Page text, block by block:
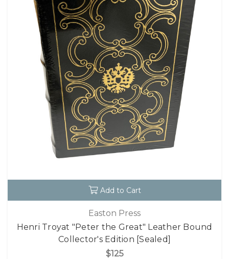
Add to Cart
Easton Press
Henri Troyat "Peter the Great" Leather Bound
Collector's Edition [Sealed]
$125